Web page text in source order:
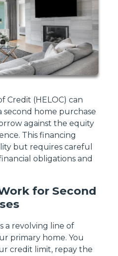
Credit (HELOC) can
home purchase
against the equity
This financing
but requires careful
obligations and
for Second
a revolving line of
primary home. You
credit limit, repay the